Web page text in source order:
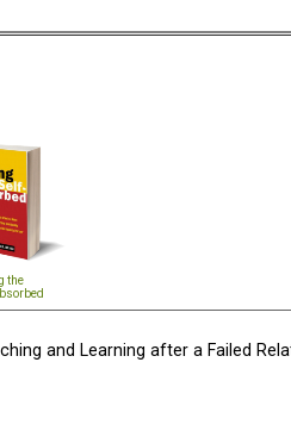
the
and Learning after a Failed